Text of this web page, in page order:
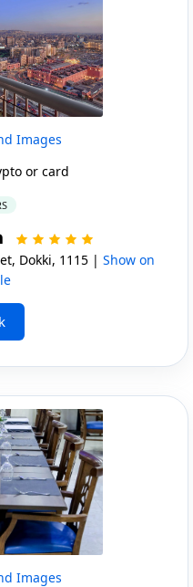
Images
or card
Dokki, 1115 | Show on
Images